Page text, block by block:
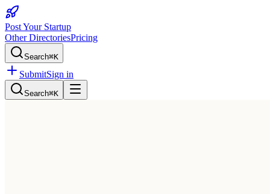
Post Your Startup
Other DirectoriesPricing
Search⌘K
SubmitSign in
Search⌘K